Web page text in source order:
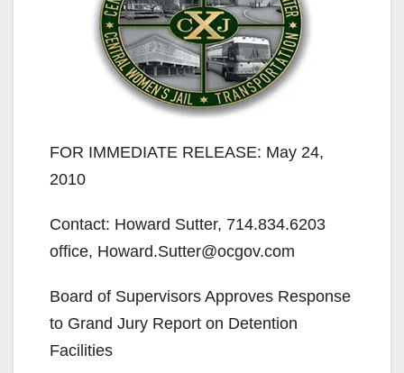
FOR IMMEDIATE RELEASE: May 24,
2010
Contact: Howard Sutter, 714.834.6203
office, Howard.Sutter@ocgov.com
Board of Supervisors Approves Response
to Grand Jury Report on Detention
Facilities